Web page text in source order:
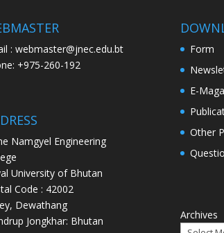
: webmaster@jnec.edu.bt
+975-260-192
Namgyel Engineering
University of Bhutan
Code : 42002
Dewathang
Jongkhar: Bhutan
Form
E-
Other
Archives